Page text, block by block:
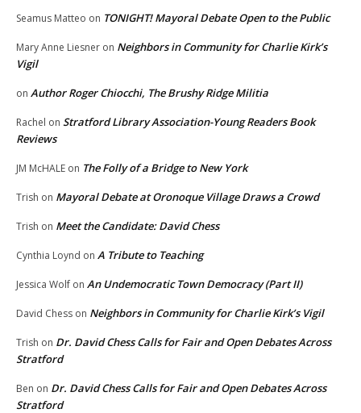
Seamus Matteo on TONIGHT! Mayoral Debate Open to the Public
Mary Anne Liesner on Neighbors in Community for Charlie Kirk’s
Vigil
on Author Roger Chiocchi, The Brushy Ridge Militia
Rachel on Stratford Library Association-Young Readers Book
Reviews
JM McHALE on The Folly of a Bridge to New York
Trish on Mayoral Debate at Oronoque Village Draws a Crowd
Trish on Meet the Candidate: David Chess
Cynthia Loynd on A Tribute to Teaching
Jessica Wolf on An Undemocratic Town Democracy (Part II)
David Chess on Neighbors in Community for Charlie Kirk’s Vigil
Trish on Dr. David Chess Calls for Fair and Open Debates Across
Stratford
Ben on Dr. David Chess Calls for Fair and Open Debates Across
Stratford